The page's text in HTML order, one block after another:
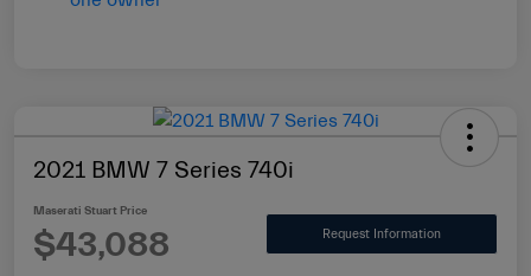
2021 BMW 7 Series 740i
Maserati Stuart Price
$43,088 Request Information